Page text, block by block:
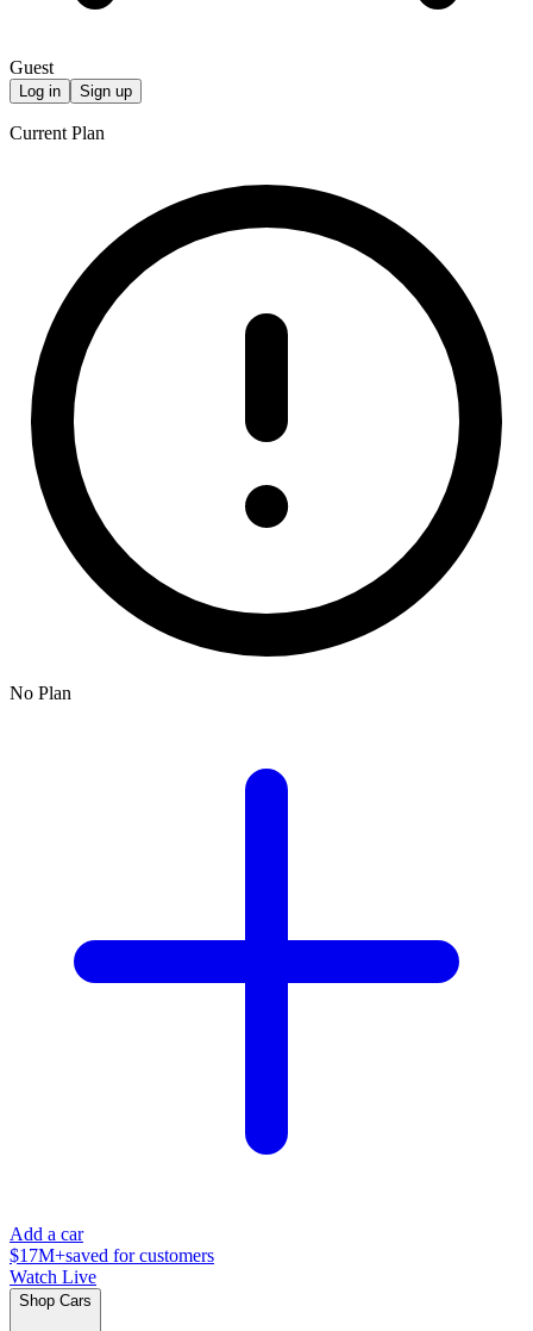
Guest
Log in Sign up
Current Plan
No Plan
Add a car
$17M+saved for customers
Watch Live
Shop Cars